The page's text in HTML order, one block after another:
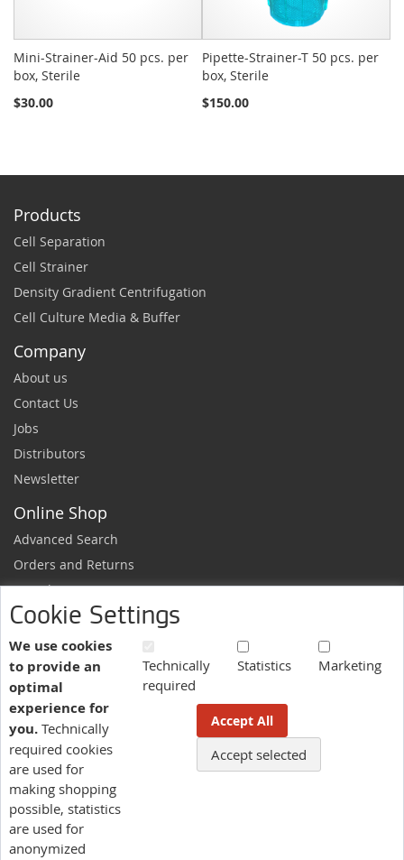
Cookie Settings
We use cookies
to provide an
optimal
experience for
you. Technically
required cookies
are used for
making shopping
possible, statistics
are used for
anonymized
Technically
required
Statistics Marketing
Accept All
Accept selected
Mini-Strainer-Aid 50 pcs. per
box, Sterile
$30.00
Pipette-Strainer-T 50 pcs. per
box, Sterile
$150.00
Products
Cell Separation
Cell Strainer
Density Gradient Centrifugation
Cell Culture Media & Buffer
Company
About us
Contact Us
Jobs
Distributors
Newsletter
Online Shop
Advanced Search
Orders and Returns
Sample Request
Ordering Information
Newsletter
News and exclusive discounts.
Sign
Up
for
Our
Newsletter:
More information here.
Language
US - English